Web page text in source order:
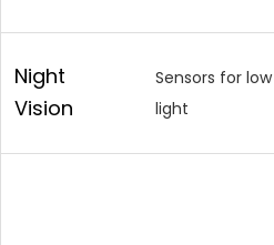
Night
Vision
Sensors for low
light